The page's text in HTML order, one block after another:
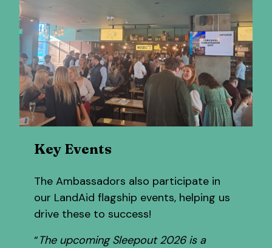
Key Events
The Ambassadors also participate in
our LandAid flagship events, helping us
drive these to success!
“The upcoming Sleepout 2026 is a